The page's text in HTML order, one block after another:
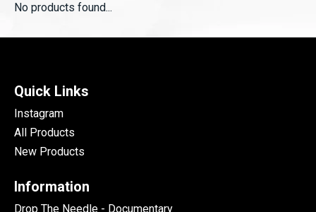
No products found...
Quick Links
Instagram
All Products
New Products
Information
Drop The Needle - Documentary